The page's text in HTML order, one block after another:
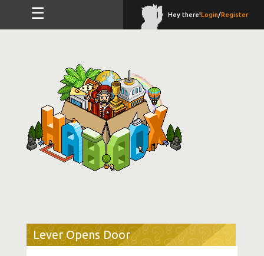
☰ Hey there!Login/Register
Lever Opens Door